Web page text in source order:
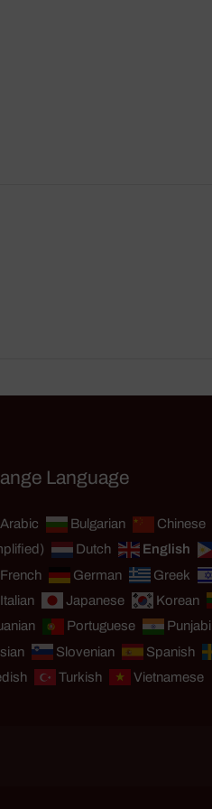
Language
Arabic Bulgarian
Chinese
Dutch English
French
German Greek
Italian
Japanese
Korean
Portuguese
Punjabi
Slovenian
Spanish
Turkish Vietnamese